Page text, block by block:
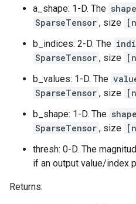
a_shape: 1-D. The shape
SparseTensor , size
b_indices: 2-D. The
SparseTensor , size
b_values: 1-D. The
SparseTensor , size
b_shape: 1-D. The shape
SparseTensor , size
thresh: 0-D. The
if an output value/index
Returns: